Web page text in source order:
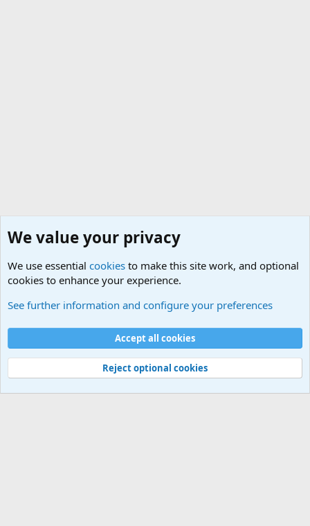
Terms and rules Privacy policy
S
S
Community platform by XenForo
© 2010-2024 XenForo Ltd.
Width
Queries 18 Time 0.0408s Memory 2.95MB
We value your privacy
We use essential cookies to make this site work, and optional
cookies to enhance your experience.
See further information and configure your preferences
Accept all cookies
Reject optional cookies